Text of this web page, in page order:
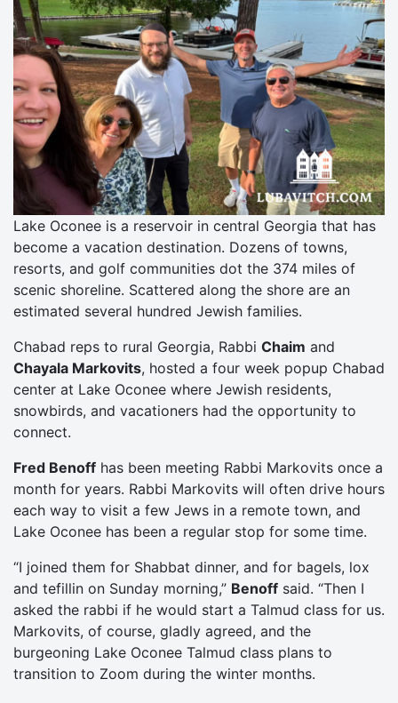
Lake Oconee is a reservoir in central Georgia that has
become a vacation destination. Dozens of towns,
resorts, and golf communities dot the 374 miles of
scenic shoreline. Scattered along the shore are an
estimated several hundred Jewish families.
Chabad reps to rural Georgia, Rabbi Chaim and
Chayala Markovits, hosted a four week popup Chabad
center at Lake Oconee where Jewish residents,
snowbirds, and vacationers had the opportunity to
connect.
Fred Benoff has been meeting Rabbi Markovits once a
month for years. Rabbi Markovits will often drive hours
each way to visit a few Jews in a remote town, and
Lake Oconee has been a regular stop for some time.
“I joined them for Shabbat dinner, and for bagels, lox
and tefillin on Sunday morning,” Benoff said. “Then I
asked the rabbi if he would start a Talmud class for us.
Markovits, of course, gladly agreed, and the
burgeoning Lake Oconee Talmud class plans to
transition to Zoom during the winter months.